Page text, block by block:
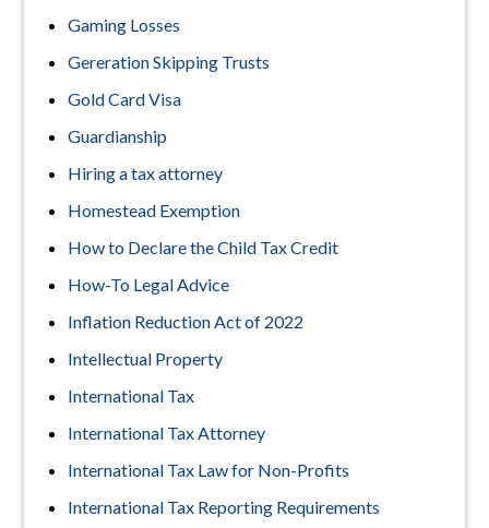
Gaming Losses
Gereration Skipping Trusts
Gold Card Visa
Guardianship
Hiring a tax attorney
Homestead Exemption
How to Declare the Child Tax Credit
How-To Legal Advice
Inflation Reduction Act of 2022
Intellectual Property
International Tax
International Tax Attorney
International Tax Law for Non-Profits
International Tax Reporting Requirements